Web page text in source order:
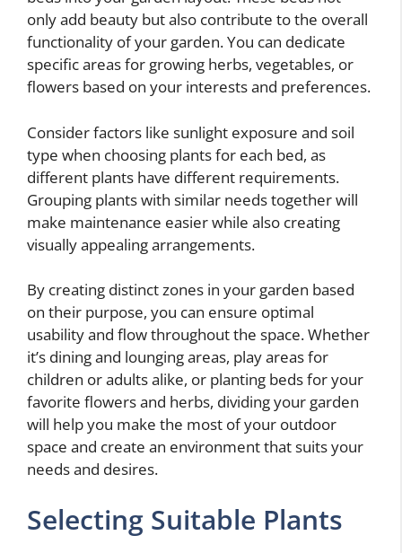
only add beauty but also contribute to the overall
functionality of your garden. You can dedicate
specific areas for growing herbs, vegetables, or
flowers based on your interests and preferences.
Consider factors like sunlight exposure and soil
type when choosing plants for each bed, as
different plants have different requirements.
Grouping plants with similar needs together will
make maintenance easier while also creating
visually appealing arrangements.
By creating distinct zones in your garden based
on their purpose, you can ensure optimal
usability and flow throughout the space. Whether
it’s dining and lounging areas, play areas for
children or adults alike, or planting beds for your
favorite flowers and herbs, dividing your garden
will help you make the most of your outdoor
space and create an environment that suits your
needs and desires.
Selecting Suitable Plants